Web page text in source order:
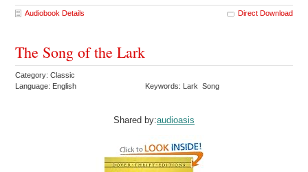
Audiobook Details Direct Download
The Song of the Lark
Category: Classic
Language: English
Keywords: Lark Song
Shared by:audioasis